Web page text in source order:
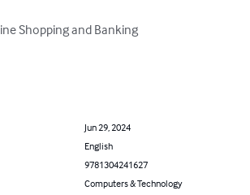
Shopping and Banking
Jun 29, 2024
English
9781304241627
Computers & Technology